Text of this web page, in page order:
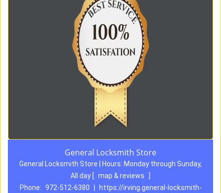
General Locksmith Store
General Locksmith Store | Hours: Monday through Sunday,
All day
map & reviews
Phone: 972-512-6380 https://irving.general-locksmith-